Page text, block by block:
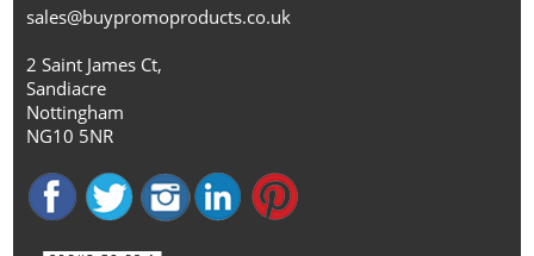
sales@buypromoproducts.co.uk
2 Saint James Ct,
Sandiacre
Nottingham
NG10 5NR